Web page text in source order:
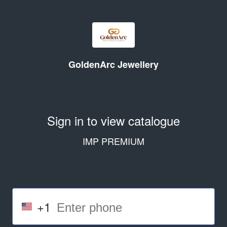
GoldenArc Jewellery
Sign in to view catalogue
IMP PREMIUM
+1